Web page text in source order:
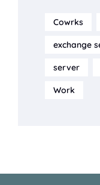
Cowrks
exchange
server
Work